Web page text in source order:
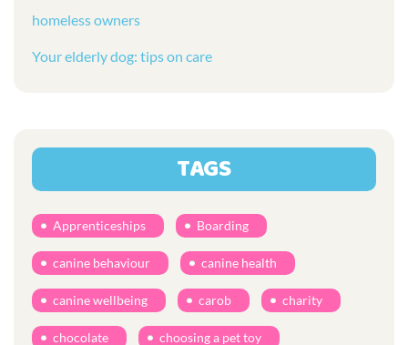
homeless owners
Your elderly dog: tips on care
TAGS
Apprenticeships Boarding
canine behaviour canine health
canine wellbeing carob charity
chocolate choosing a pet toy